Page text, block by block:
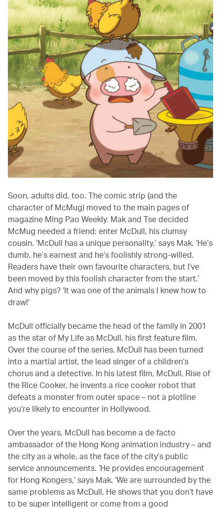
Soon, adults did, too. The comic strip (and the
character of McMug) moved to the main pages of
magazine Ming Pao Weekly. Mak and Tse decided
McMug needed a friend: enter McDull, his clumsy
cousin. ‘McDull has a unique personality,’ says Mak. ‘He’s
dumb, he’s earnest and he’s foolishly strong-willed.
Readers have their own favourite characters, but I’ve
been moved by this foolish character from the start.’
And why pigs? ‘It was one of the animals I knew how to
draw!’
McDull officially became the head of the family in 2001
as the star of My Life as McDull, his first feature film.
Over the course of the series, McDull has been turned
into a martial artist, the lead singer of a children’s
chorus and a detective. In his latest film, McDull, Rise of
the Rice Cooker, he invents a rice cooker robot that
defeats a monster from outer space – not a plotline
you’re likely to encounter in Hollywood.
Over the years, McDull has become a de facto
ambassador of the Hong Kong animation industry – and
the city as a whole, as the face of the city’s public
service announcements. ‘He provides encouragement
for Hong Kongers,’ says Mak. ‘We are surrounded by the
same problems as McDull. He shows that you don’t have
to be super intelligent or come from a good